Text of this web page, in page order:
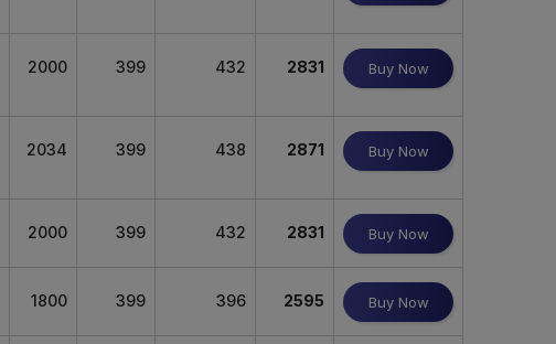
2000 399 432 2831 Buy Now
2034 399 438 2871 Buy Now
2000 399 432 2831 Buy Now
1800 399 396 2595 Buy Now